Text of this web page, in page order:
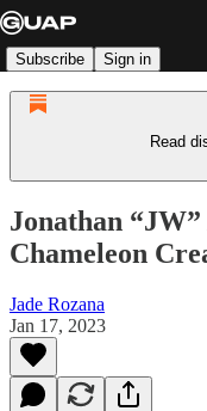
Subscribe Sign in
Read
Jonathan
Chameleon
Jade Rozana
Jan 17, 2023